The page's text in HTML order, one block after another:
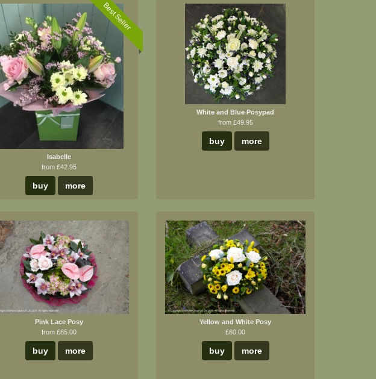
Best Seller
Isabelle
from £42.95
buy more
White and Blue Posypad
from £49.95
buy more
Pink Lace Posy
from £65.00
buy more
Yellow and White Posy
£60.00
buy more